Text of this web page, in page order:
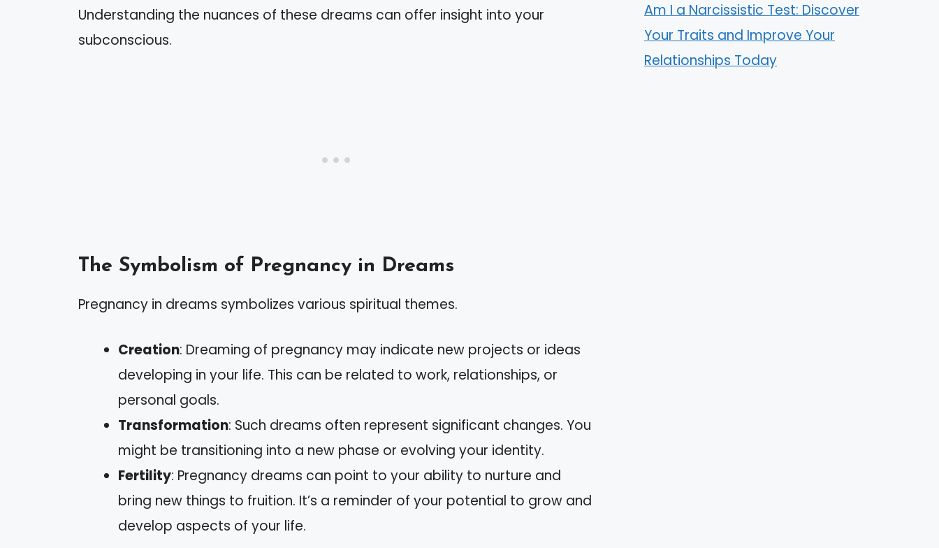
Understanding the nuances of these dreams can offer insight into your
subconscious.
The Symbolism of Pregnancy in Dreams
Pregnancy in dreams symbolizes various spiritual themes.
Creation: Dreaming of pregnancy may indicate new projects or ideas
developing in your life. This can be related to work, relationships, or
personal goals.
Transformation: Such dreams often represent significant changes. You
might be transitioning into a new phase or evolving your identity.
Fertility: Pregnancy dreams can point to your ability to nurture and
bring new things to fruition. It’s a reminder of your potential to grow and
develop aspects of your life.
Am I a Narcissistic Test: Discover
Your Traits and Improve Your
Relationships Today